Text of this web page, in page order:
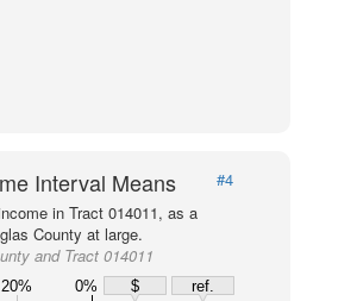
Interval Means
#4
in Tract 014011, as a
County at large.
and Tract 014011
20% 0% $
ref.